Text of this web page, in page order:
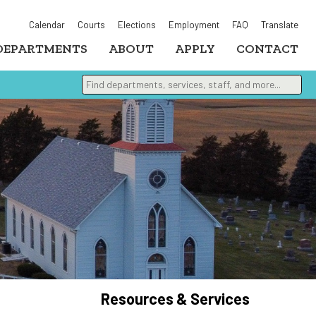
Calendar Courts Elections Employment FAQ Translate
ABOUT APPLY CONTACT
Find departments, services, staff, and more
Type 2 or more characters for results.
Resources & Services